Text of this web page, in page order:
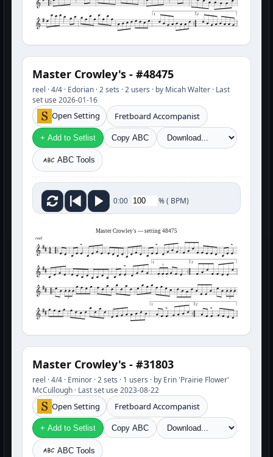
1 2
Master Crowley's - #48475
reel · 4/4 · Edorian · 2 sets · 2 users · by Micah Walter · Last
set use 2026-01-16
Open Setting Fretboard Accompanist
+ Add to Setlist Copy ABC
ABC Tools
0:00 %( BPM)
Master Crowley's — setting 48475
reel
1
3
2
3
3
2
Master Crowley's - #31803
reel · 4/4 · Eminor · 2 sets · 1 users · by Erin 'Prairie Flower'
McCullough · Last set use 2023-08-22
Open Setting Fretboard Accompanist
+ Add to Setlist Copy ABC
ABC Tools